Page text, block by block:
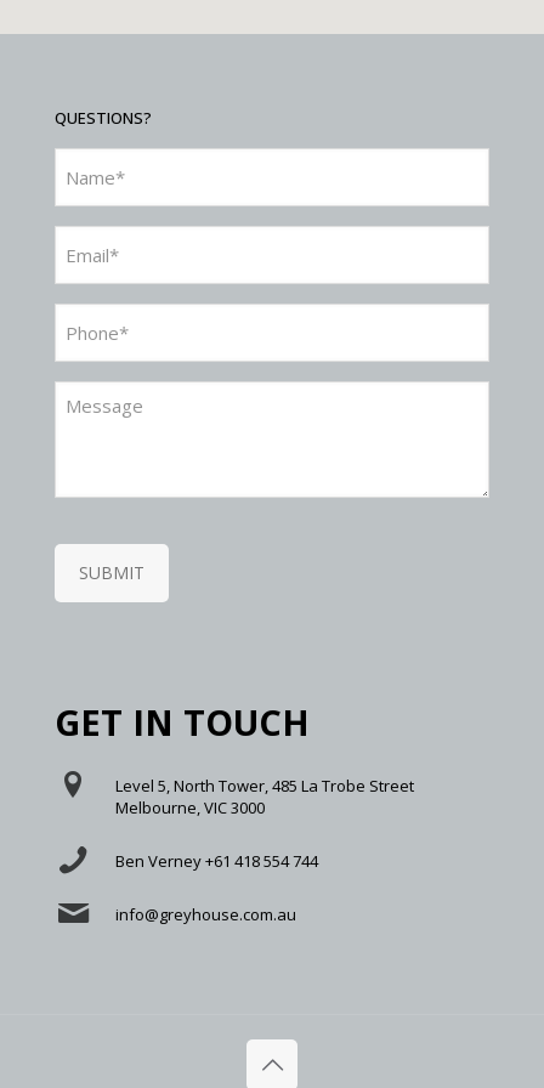
QUESTIONS?
Name
Email
Phone
Message
SUBMIT
GET IN TOUCH
Level 5, North Tower, 485 La Trobe Street
Melbourne, VIC 3000
Ben Verney +61 418 554 744
info@greyhouse.com.au